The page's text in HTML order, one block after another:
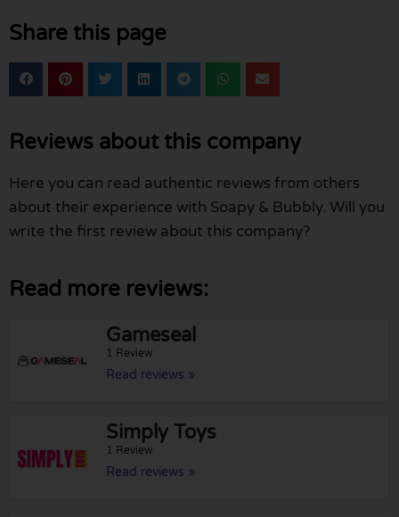
Share this page
Reviews about this company
Here you can read authentic reviews from others
about their experience with Soapy & Bubbly. Will you
write the first review about this company?
Read more reviews:
Gameseal
1 Review
Read reviews »
Simply Toys
1 Review
Read reviews »